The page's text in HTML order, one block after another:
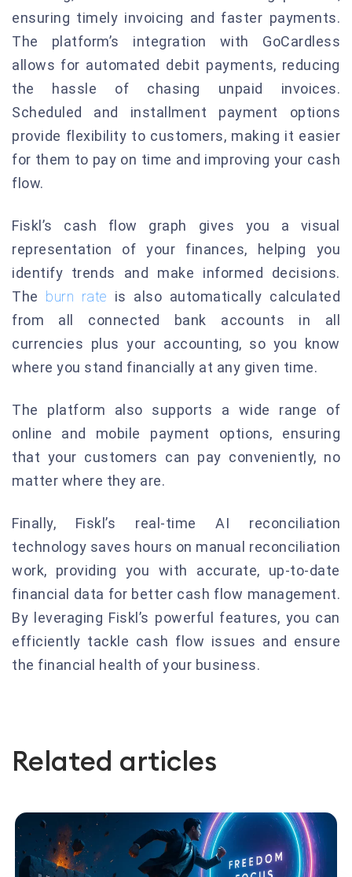
ensuring timely invoicing and faster payments.
The platform’s integration with GoCardless
allows for automated debit payments, reducing
the hassle of chasing unpaid invoices.
Scheduled and installment payment options
provide flexibility to customers, making it easier
for them to pay on time and improving your cash
flow.
Fiskl’s cash flow graph gives you a visual
representation of your finances, helping you
identify trends and make informed decisions.
The burn rate is also automatically calculated
from all connected bank accounts in all
currencies plus your accounting, so you know
where you stand financially at any given time.
The platform also supports a wide range of
online and mobile payment options, ensuring
that your customers can pay conveniently, no
matter where they are.
Finally, Fiskl’s real-time AI reconciliation
technology saves hours on manual reconciliation
work, providing you with accurate, up-to-date
financial data for better cash flow management.
By leveraging Fiskl’s powerful features, you can
efficiently tackle cash flow issues and ensure
the financial health of your business.
Related articles